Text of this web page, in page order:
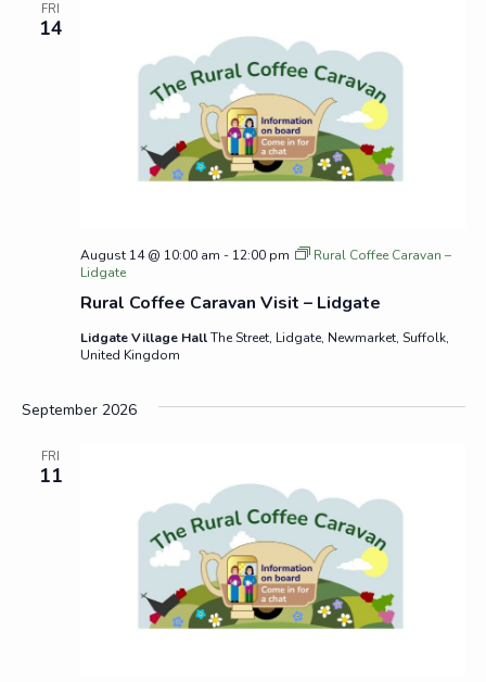
FRI
14
Rural Coffee Caravan Visit – Lidgate
August 14 @ 10:00 am - 12:00 pm
Rural Coffee Caravan –
Lidgate
Lidgate Village HallThe Street, Lidgate, Newmarket, Suffolk,
United Kingdom
September 2026
FRI
11